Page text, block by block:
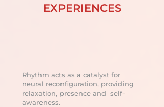
EXPERIENCES
Rhythm acts as a catalyst for
neural reconfiguration, providing
relaxation, presence and self-
awareness.